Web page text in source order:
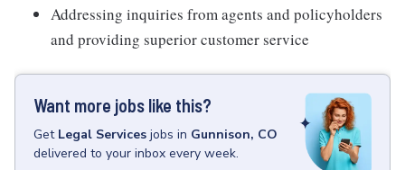
Addressing inquiries from agents and policyholders
and providing superior customer service
Want more jobs like this?
Get Legal Services jobs in Gunnison, CO
delivered to your inbox every week.